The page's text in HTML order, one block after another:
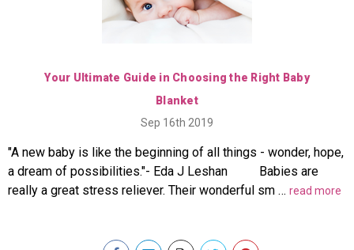
Your Ultimate Guide in Choosing the Right Baby
Blanket
Sep 16th 2019
"A new baby is like the beginning of all things - wonder, hope,
a dream of possibilities."- Eda J Leshan Babies are
really a great stress reliever. Their wonderful sm … read more